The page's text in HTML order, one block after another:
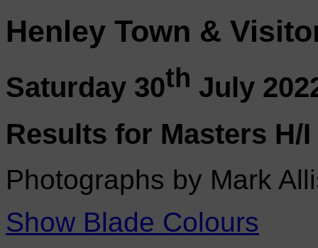
Henley Town &
Saturday 30th July
Results for Masters H/
Photographs by Mark
Show Blade Colours